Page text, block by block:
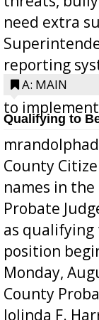
need extra
reporting
Bill 268,
to
A: MAIN
Qualifying to
County
names in
Probate
as qualifying
position
Monday,
County
Jolinda F.